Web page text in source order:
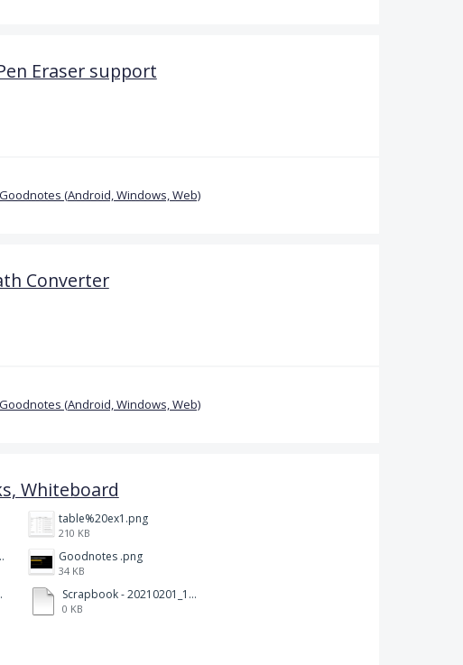
Eraser support
(Android, Windows, Web)
Converter
(Android, Windows, Web)
Whiteboard
table%20ex1.png
210 KB
Goodnotes .png
34 KB
Scrapbook - 20210201_132142.pdf
0 KB